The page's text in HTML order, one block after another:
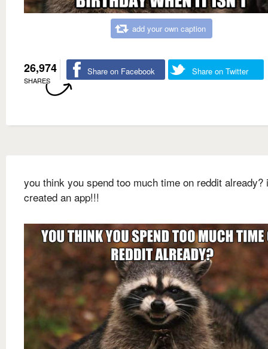
add your own caption
26,974
SHARES
Share on Facebook Share on Twitter
you think you spend too much time on reddit already?
created an app!!!